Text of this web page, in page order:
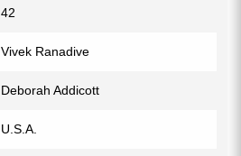
42
Vivek Ranadive
Deborah Addicott
U.S.A.